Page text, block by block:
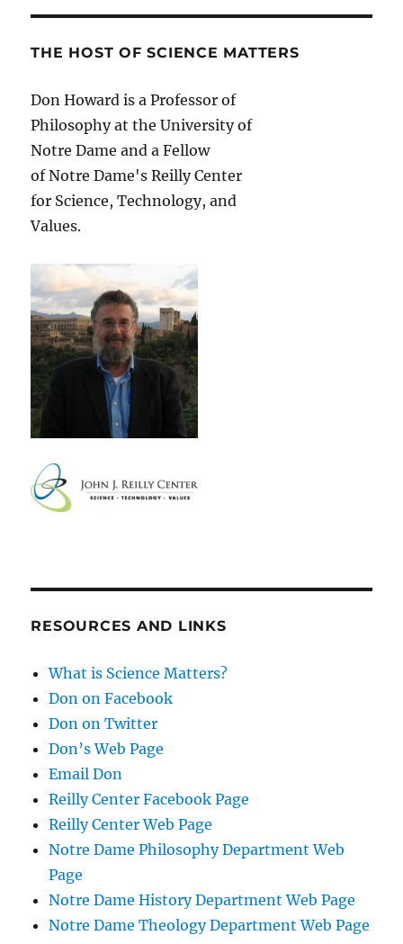
THE HOST OF SCIENCE MATTERS
Don Howard is a Professor of
Philosophy at the University of
Notre Dame and a Fellow
of Notre Dame's Reilly Center
for Science, Technology, and
Values.
RESOURCES AND LINKS
What is Science Matters?
Don on Facebook
Don on Twitter
Don’s Web Page
Email Don
Reilly Center Facebook Page
Reilly Center Web Page
Notre Dame Philosophy Department Web
Page
Notre Dame History Department Web Page
Notre Dame Theology Department Web Page